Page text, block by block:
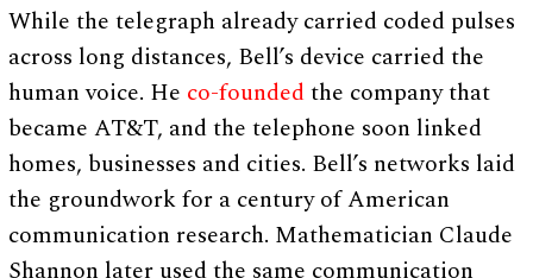
While the telegraph already carried coded pulses
across long distances, Bell’s device carried the
human voice. He co-foundedthe company that
became AT&T, and the telephone soon linked
homes, businesses and cities. Bell’s networks laid
the groundwork for a century of American
communication research. Mathematician Claude
Shannon later used the same communication